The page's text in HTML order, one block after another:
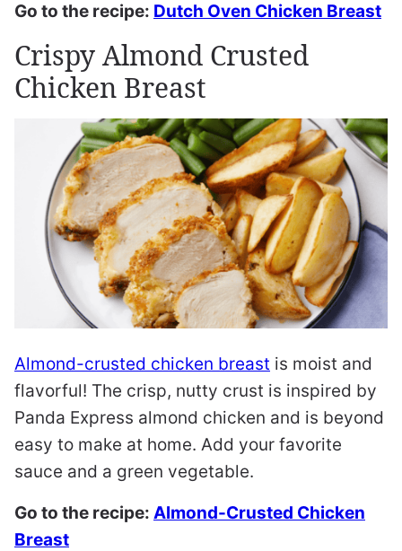
Go to the recipe: Dutch Oven Chicken Breast
Crispy Almond Crusted
Chicken Breast
Almond-crusted chicken breast is moist and
flavorful! The crisp, nutty crust is inspired by
Panda Express almond chicken and is beyond
easy to make at home. Add your favorite
sauce and a green vegetable.
Go to the recipe: Almond-Crusted Chicken
Breast